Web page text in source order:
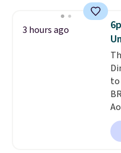
3 hours ago
to